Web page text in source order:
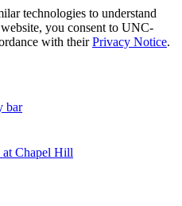
technologies to understand
you consent to UNC-
with theirPrivacy Notice.
bar
Chapel Hill